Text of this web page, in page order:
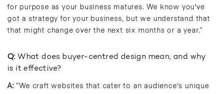
for purpose as your business matures. We know you've
got a strategy for your business, but we understand that
that might change over the next six months or a year.”
Q: What does buyer-centred design mean, and why
is it effective?
A:“We craft websites that cater to an audience's unique